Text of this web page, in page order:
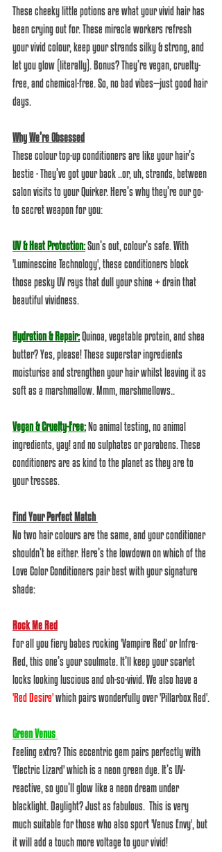
These cheeky little potions are what your vivid hair has
been crying out for. These miracle workers refresh
your vivid colour, keep your strands silky & strong, and
let you glow (literally). Bonus? They’re vegan, cruelty-
free, and chemical-free. So, no bad vibes—just good hair
days.
Why We’re Obsessed
These colour top-up conditioners are like your hair’s
bestie - They’ve got your back ..or, uh, strands, between
salon visits to your Quirker. Here’s why they’re our go-
to secret weapon for you:
UV & Heat Protection: Sun’s out, colour’s safe. With
'Luminescine Technology', these conditioners block
those pesky UV rays that dull your shine + drain that
beautiful vividness.
Hydration & Repair: Quinoa, vegetable protein, and shea
butter? Yes, please! These superstar ingredients
moisturise and strengthen your hair whilst leaving it as
soft as a marshmallow. Mmm, marshmellows..
Vegan & Cruelty-Free: No animal testing, no animal
ingredients, yay! and no sulphates or parabens. These
conditioners are as kind to the planet as they are to
your tresses.
Find Your Perfect Match
No two hair colours are the same, and your conditioner
shouldn’t be either. Here’s the lowdown on which of the
Love Color Conditioners pair best with your signature
shade:
Rock Me Red
For all you fiery babes rocking 'Vampire Red' or Infra-
Red, this one’s your soulmate. It’ll keep your scarlet
locks looking luscious and oh-so-vivid. We also have a
'Red Desire'which pairs wonderfully over 'Pillarbox Red'.
Green Venus
Feeling extra? This eccentric gem pairs perfectly with
'Electric Lizard' which is a neon green dye. It’s UV-
reactive, so you’ll glow like a neon dream under
blacklight. Daylight? Just as fabulous.  This is very
much suitable for those who also sport 'Venus Envy', but
it will add a touch more voltage to your vivid!